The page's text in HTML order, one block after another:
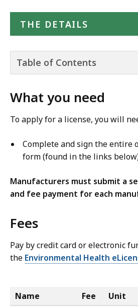
THE DETAILS
Table of Contents
What you need
To apply for a license, you will
Complete and sign the entire
form (found in the links
Manufacturers must submit a
and fee payment for each
Fees
Pay by credit card or electronic
the Environmental Health
Name Fee
Unit